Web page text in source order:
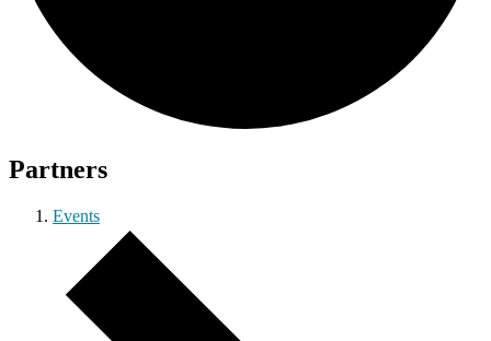
Partners
Events